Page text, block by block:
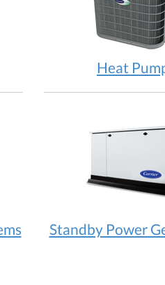
Heat
Standby Power